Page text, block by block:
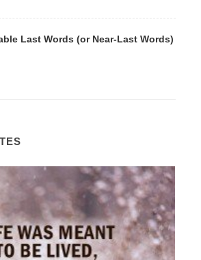
Last Words (or Near-Last Words)